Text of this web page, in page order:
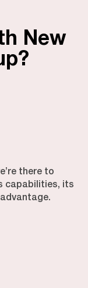
New
there to
capabilities, its